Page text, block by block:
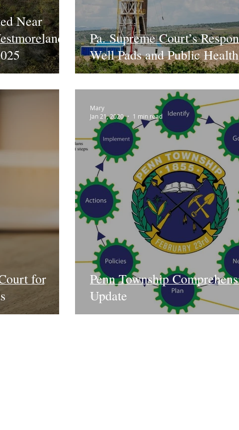
Near
Pa. Supreme Court’s
Well Pads and Public Health
for
Penn Township
Update
Mary
Jan 21, 2020
1 min read